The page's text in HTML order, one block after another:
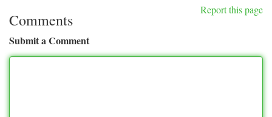
Report this page
Comments
Submit a Comment